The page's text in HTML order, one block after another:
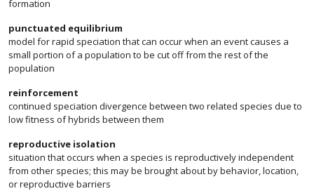
formation
punctuated equilibrium
model for rapid speciation that can occur when an event causes a
small portion of a population to be cut off from the rest of the
population
reinforcement
continued speciation divergence between two related species due to
low fitness of hybrids between them
reproductive isolation
situation that occurs when a species is reproductively independent
from other species; this may be brought about by behavior, location,
or reproductive barriers